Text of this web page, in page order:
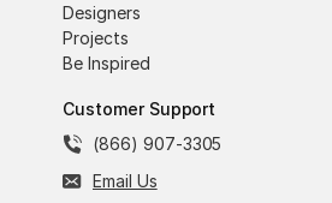
Designers
Projects
Be Inspired
Customer Support
(866) 907-3305
Email Us